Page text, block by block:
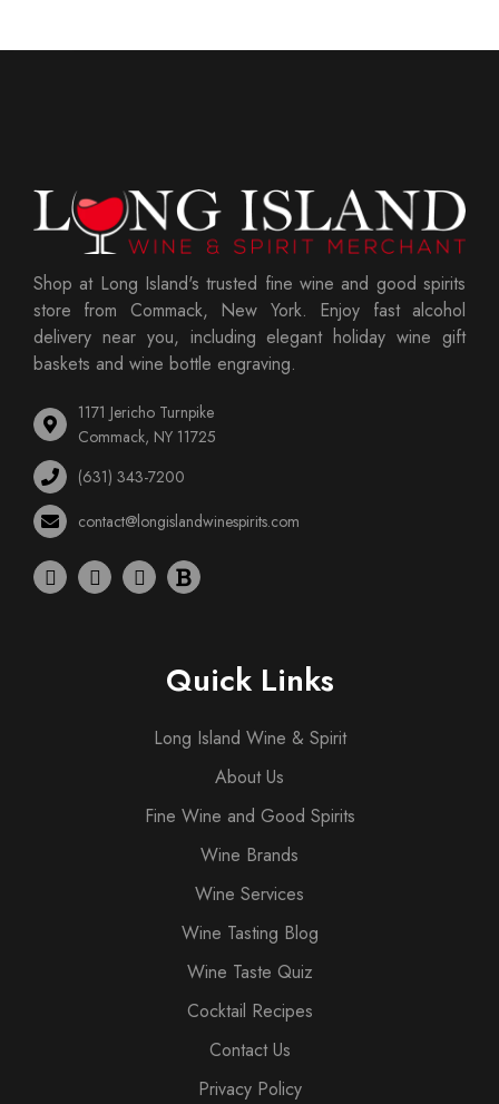
Shop at Long Island's trusted fine wine and good spirits
store from Commack, New York. Enjoy fast alcohol
delivery near you, including elegant holiday wine gift
baskets and wine bottle engraving.
1171 Jericho Turnpike
Commack, NY 11725
(631) 343-7200
contact@longislandwinespirits.com
Quick Links
Long Island Wine & Spirit
About Us
Fine Wine and Good Spirits
Wine Brands
Wine Services
Wine Tasting Blog
Wine Taste Quiz
Cocktail Recipes
Contact Us
Privacy Policy